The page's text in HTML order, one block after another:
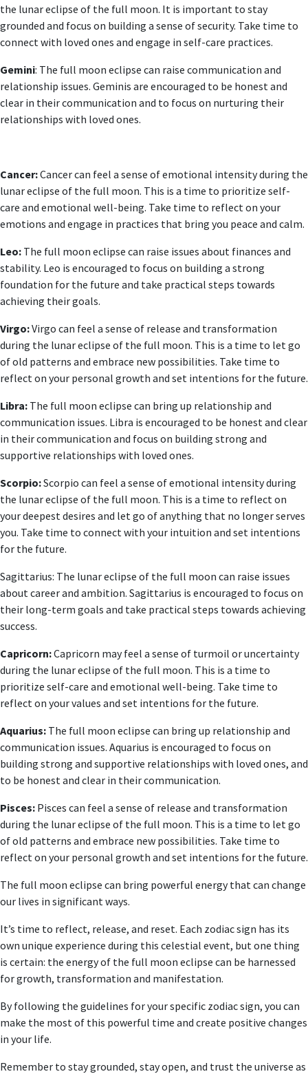
the lunar eclipse of the full moon. It is important to stay
grounded and focus on building a sense of security. Take time to
connect with loved ones and engage in self-care practices.
Gemini: The full moon eclipse can raise communication and
relationship issues. Geminis are encouraged to be honest and
clear in their communication and to focus on nurturing their
relationships with loved ones.
Cancer:Cancer can feel a sense of emotional intensity during the
lunar eclipse of the full moon. This is a time to prioritize self-
care and emotional well-being. Take time to reflect on your
emotions and engage in practices that bring you peace and calm.
Leo: The full moon eclipse can raise issues about finances and
stability. Leo is encouraged to focus on building a strong
foundation for the future and take practical steps towards
achieving their goals.
Virgo:Virgo can feel a sense of release and transformation
during the lunar eclipse of the full moon. This is a time to let go
of old patterns and embrace new possibilities. Take time to
reflect on your personal growth and set intentions for the future.
Libra: The full moon eclipse can bring up relationship and
communication issues. Libra is encouraged to be honest and clear
in their communication and focus on building strong and
supportive relationships with loved ones.
Scorpio:Scorpio can feel a sense of emotional intensity during
the lunar eclipse of the full moon. This is a time to reflect on
your deepest desires and let go of anything that no longer serves
you. Take time to connect with your intuition and set intentions
for the future.
Sagittarius: The lunar eclipse of the full moon can raise issues
about career and ambition. Sagittarius is encouraged to focus on
their long-term goals and take practical steps towards achieving
success.
Capricorn:Capricorn may feel a sense of turmoil or uncertainty
during the lunar eclipse of the full moon. This is a time to
prioritize self-care and emotional well-being. Take time to
reflect on your values ​​and set intentions for the future.
Aquarius: The full moon eclipse can bring up relationship and
communication issues. Aquarius is encouraged to focus on
building strong and supportive relationships with loved ones, and
to be honest and clear in their communication.
Pisces: Pisces can feel a sense of release and transformation
during the lunar eclipse of the full moon. This is a time to let go
of old patterns and embrace new possibilities. Take time to
reflect on your personal growth and set intentions for the future.
The full moon eclipse can bring powerful energy that can change
our lives in significant ways.
It’s time to reflect, release, and reset. Each zodiac sign has its
own unique experience during this celestial event, but one thing
is certain: the energy of the full moon eclipse can be harnessed
for growth, transformation and manifestation.
By following the guidelines for your specific zodiac sign, you can
make the most of this powerful time and create positive changes
in your life.
Remember to stay grounded, stay open, and trust the universe as